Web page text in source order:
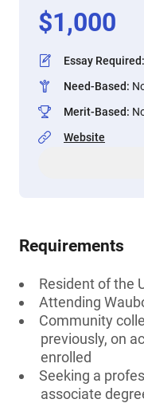
$1,000
Essay Required:
Need-Based:
Merit-Based:
Website
Requirements
Resident of the
Attending
Community
previously, on
enrolled
Seeking a
associate